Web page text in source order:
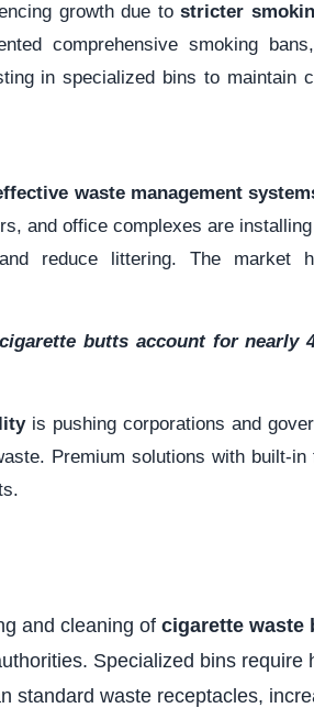
growth due tostricter
comprehensive smoking
in specialized bins to maintain
waste management
and office complexes are
reduce littering. The market
butts account for nearly
is pushing corporations and
Premium solutions with built-in
and cleaning of cigarette waste
Specialized bins require
standard waste receptacles,